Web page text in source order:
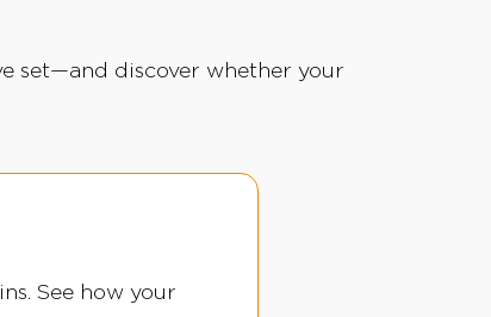
set—and discover whether your
See how your